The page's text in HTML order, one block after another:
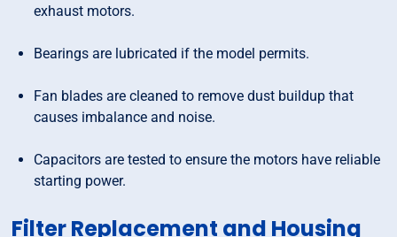
exhaust motors.
Bearings are lubricated if the model permits.
Fan blades are cleaned to remove dust buildup that
causes imbalance and noise.
Capacitors are tested to ensure the motors have reliable
starting power.
Filter Replacement and Housing